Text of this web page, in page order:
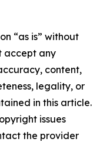
“as is” without
accept any
content,
legality, or
in this article.
issues
the provider